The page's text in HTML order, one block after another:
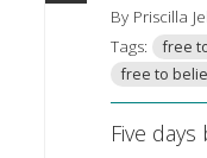
By Priscilla
Tags:
free
free to
Five